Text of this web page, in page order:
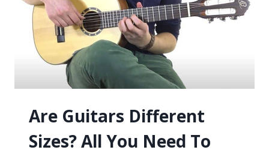
TABS]
Are Guitars Different
Sizes? All You Need To